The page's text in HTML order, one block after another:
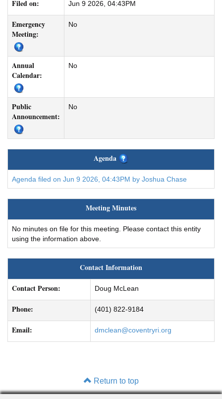
Filed on: Jun 9 2026, 04:43PM
Emergency
Meeting:
No
Annual
Calendar:
No
Public
Announcement:
No
Agenda
Agenda filed on Jun 9 2026, 04:43PM by Joshua Chase
Meeting Minutes
No minutes on file for this meeting. Please contact this entity
using the information above.
Contact Information
Contact Person:
Doug McLean
Phone: (401) 822-9184
Email: dmclean@coventryri.org
Return to top